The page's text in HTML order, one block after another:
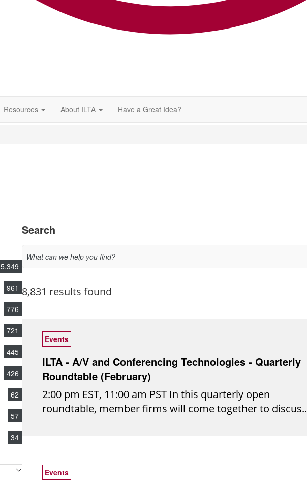
Resources About ILTA Have a Great Idea?
5,349
961
776
721
445
426
62
57
34
Search
8,831 results found
Events
ILTA - A/V and Conferencing Technologies - Quarterly
Roundtable (February)
2:00 pm EST, 11:00 am PST In this quarterly open
roundtable, member firms will come together to discuss
ideas, uncover practical solutions, and stay ahead in an
Events